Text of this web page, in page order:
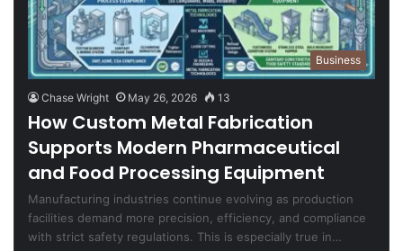
Business
Chase Wright May 26, 2026 13
How Custom Metal Fabrication
Supports Modern Pharmaceutical
and Food Processing Equipment
Manufacturing industries continue evolving as production
facilities demand more precision, efficiency, and compliance
with strict safety regulations. This is especially true in…